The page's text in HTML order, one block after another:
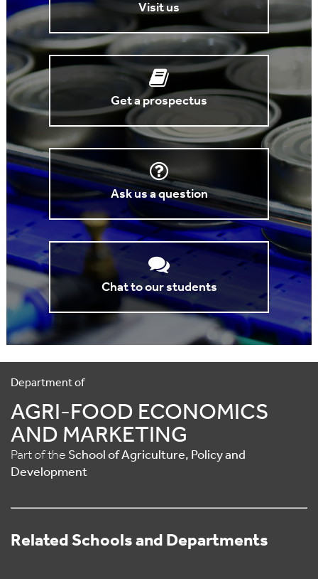
Visit us
Get a prospectus
Ask us a question
Chat to our students
Department of
AGRI-FOOD ECONOMICS
AND MARKETING
Part of the School of Agriculture, Policy and
Development
Related Schools and Departments